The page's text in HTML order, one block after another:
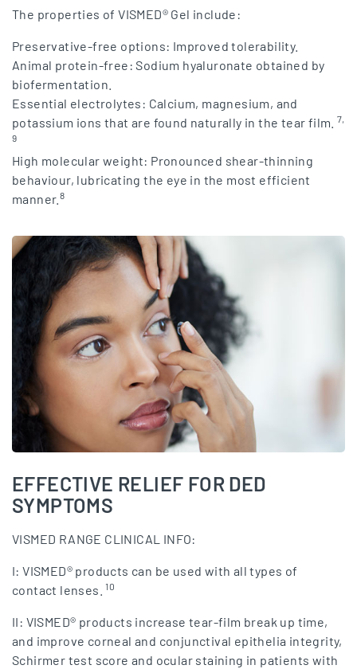
The properties of VISMED® Gel include:
Preservative-free options: Improved tolerability.
Animal protein-free: Sodium hyaluronate obtained by
biofermentation.
Essential electrolytes: Calcium, magnesium, and
potassium ions that are found naturally in the tear film.7,
9
High molecular weight: Pronounced shear-thinning
behaviour, lubricating the eye in the most efficient
manner. 8
EFFECTIVE RELIEF FOR DED
SYMPTOMS
VISMED RANGE CLINICAL INFO:
I: VISMED® products can be used with all types of
contact lenses.
10
II: VISMED® products increase tear-film break up time,
and improve corneal and conjunctival epithelia integrity,
Schirmer test score and ocular staining in patients with